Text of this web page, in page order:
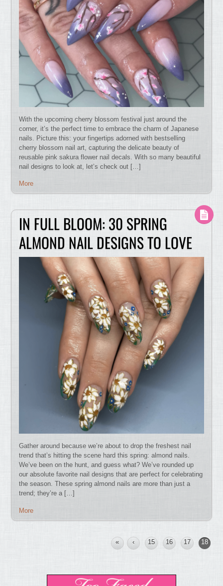
With the upcoming cherry blossom festival just around the
corner, it’s the perfect time to embrace the charm of Japanese
nails. Picture this: your fingertips adorned with bestselling
cherry blossom nail art, capturing the delicate beauty of
reusable pink sakura flower nail decals. With so many beautiful
nail designs to look at, let’s check out […]
More
IN FULL BLOOM: 30 SPRING
ALMOND NAIL DESIGNS TO LOVE
Gather around because we’re about to drop the freshest nail
trend that’s hitting the scene hard this spring: almond nails.
We’ve been on the hunt, and guess what? We’ve rounded up
our absolute favorite nail designs that are perfect for celebrating
the season. These spring almond nails are more than just a
trend; they’re a […]
More
« ‹ 15 16 17 18